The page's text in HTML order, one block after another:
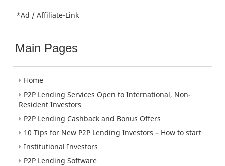
*Ad / Affiliate-Link
Main Pages
Home
P2P Lending Services Open to International, Non-
Resident Investors
P2P Lending Cashback and Bonus Offers
10 Tips for New P2P Lending Investors – How to start
Institutional Investors
P2P Lending Software